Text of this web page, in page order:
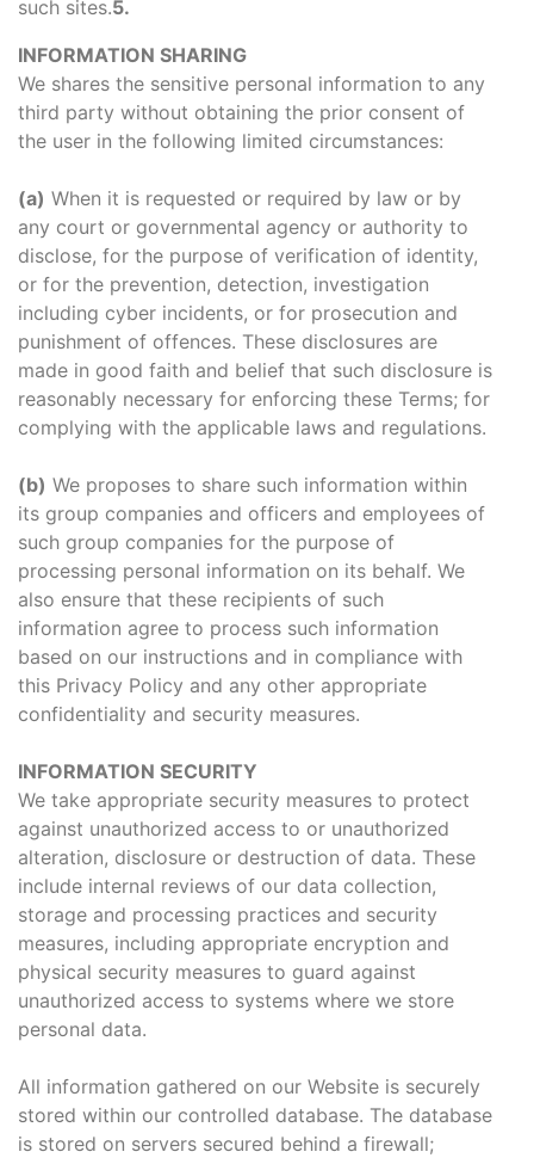
such sites.5.
INFORMATION SHARING
We shares the sensitive personal information to any
third party without obtaining the prior consent of
the user in the following limited circumstances:
(a) When it is requested or required by law or by
any court or governmental agency or authority to
disclose, for the purpose of verification of identity,
or for the prevention, detection, investigation
including cyber incidents, or for prosecution and
punishment of offences. These disclosures are
made in good faith and belief that such disclosure is
reasonably necessary for enforcing these Terms; for
complying with the applicable laws and regulations.
(b) We proposes to share such information within
its group companies and officers and employees of
such group companies for the purpose of
processing personal information on its behalf. We
also ensure that these recipients of such
information agree to process such information
based on our instructions and in compliance with
this Privacy Policy and any other appropriate
confidentiality and security measures.
INFORMATION SECURITY
We take appropriate security measures to protect
against unauthorized access to or unauthorized
alteration, disclosure or destruction of data. These
include internal reviews of our data collection,
storage and processing practices and security
measures, including appropriate encryption and
physical security measures to guard against
unauthorized access to systems where we store
personal data.
All information gathered on our Website is securely
stored within our controlled database. The database
is stored on servers secured behind a firewall;